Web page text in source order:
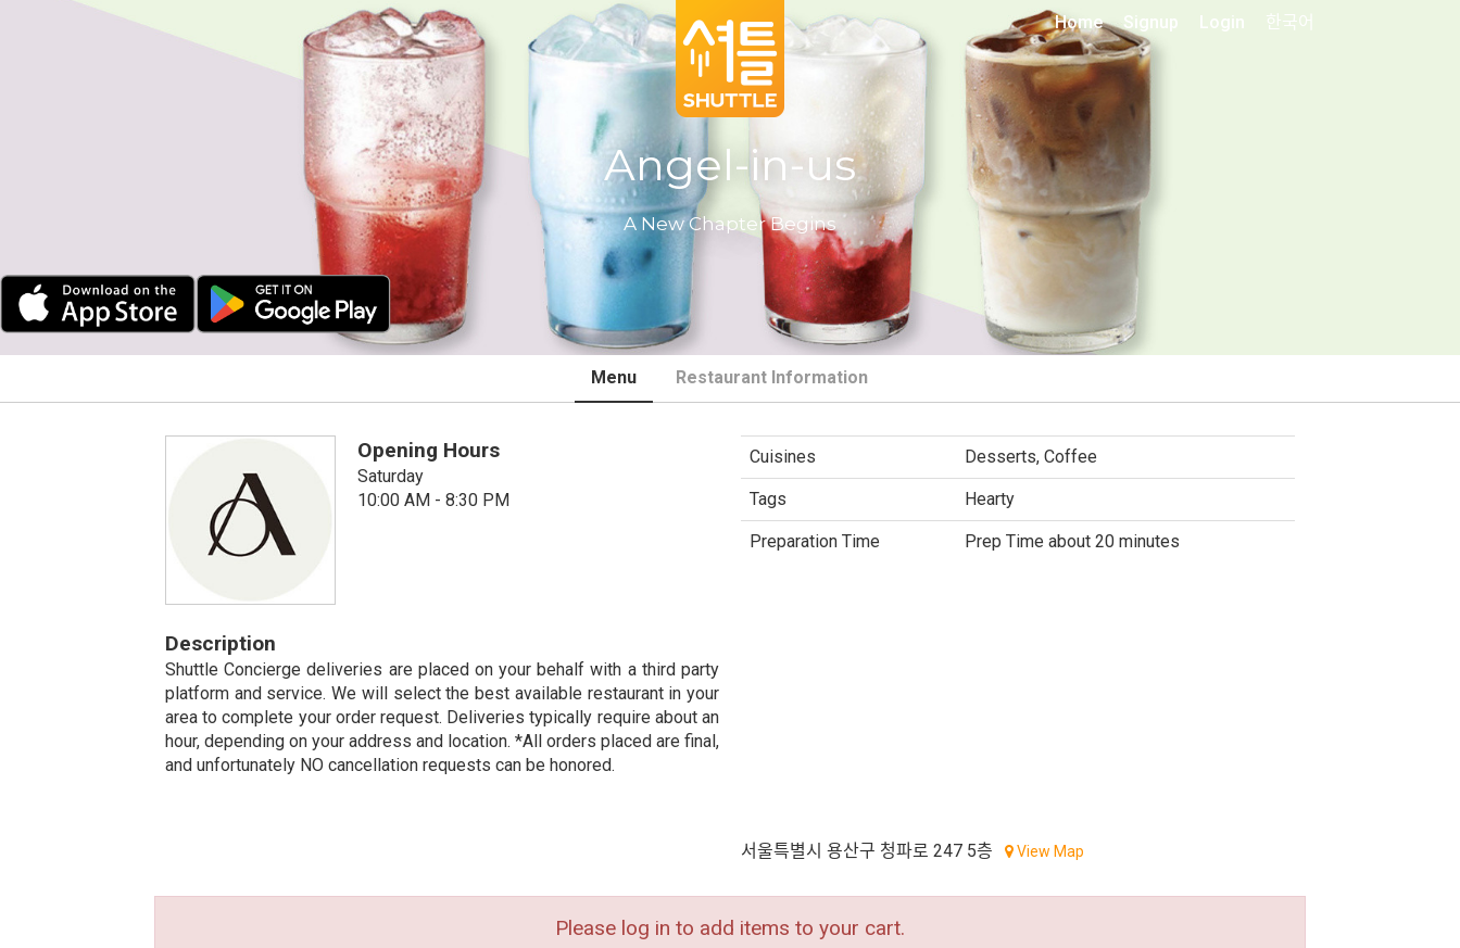
Angel-in-us
A New Chapter Begins
Home Signup Login 한국어
Menu Restaurant Information
Opening Hours
Saturday
10:00 AM - 8:30 PM
Cuisines Desserts, Coffee
Tags Hearty
Preparation Time Prep Time about 20 minutes
Description
Shuttle Concierge deliveries are placed on your behalf with a third party
platform and service. We will select the best available restaurant in your
area to complete your order request. Deliveries typically require about an
hour, depending on your address and location. *All orders placed are final,
and unfortunately NO cancellation requests can be honored.
서울특별시 용산구 청파로 247 5층 View Map
Please log in to add items to your cart.